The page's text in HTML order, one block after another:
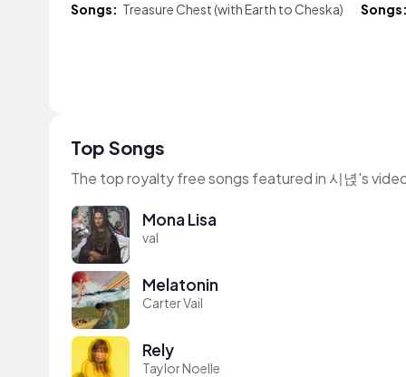
Songs: Treasure Chest (with Earth to Cheska)
Top Songs
The top royalty free songs featured in 시녅's
Mona Lisa
val
Melatonin
Carter Vail
Rely
Taylor Noelle